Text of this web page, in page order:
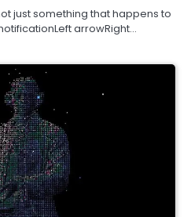
just something that happens to
notificationLeft arrowRight…